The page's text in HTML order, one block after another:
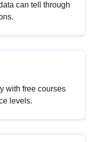
can tell through
with free courses
levels.